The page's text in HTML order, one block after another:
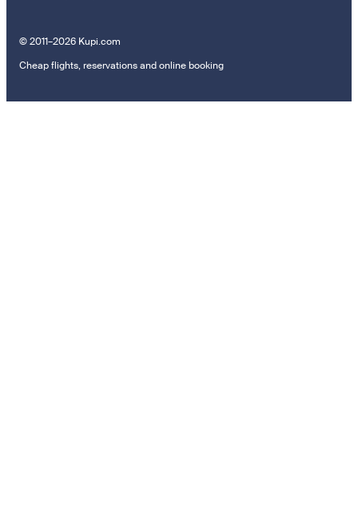
© 2011–2026 Kupi.com
Cheap flights, reservations and online booking